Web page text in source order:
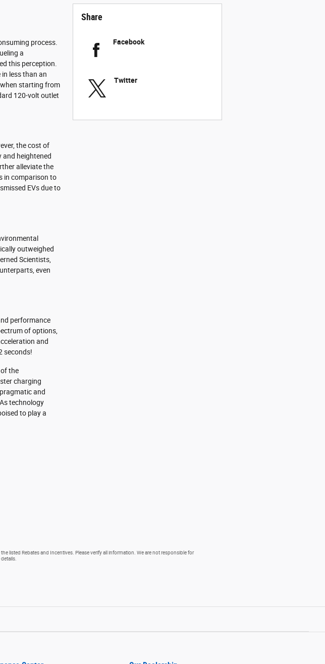
process.
a
this perception.
less than an
when starting from
120-volt outlet
the cost of
and heightened
alleviate the
in comparison to
EVs due to
outweighed
Scientists,
even
performance
of options,
and
seconds!
the
charging
and
technology
to play a
Share
Facebook
Twitter
listed Rebates and Incentives. Please verify all information. We are not responsible for